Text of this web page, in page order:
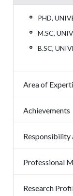
PHD,
M.SC,
B.SC,
Area of
Achievements
Responsibility
Professional
Research